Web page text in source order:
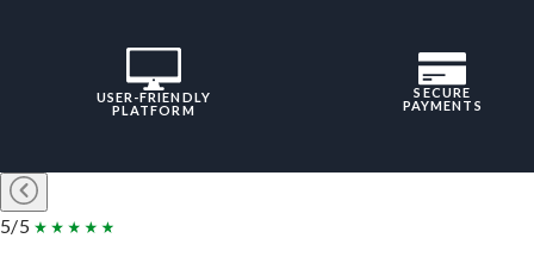
USER-FRIENDLY
PLATFORM
SECURE
PAYMENTS
5/5